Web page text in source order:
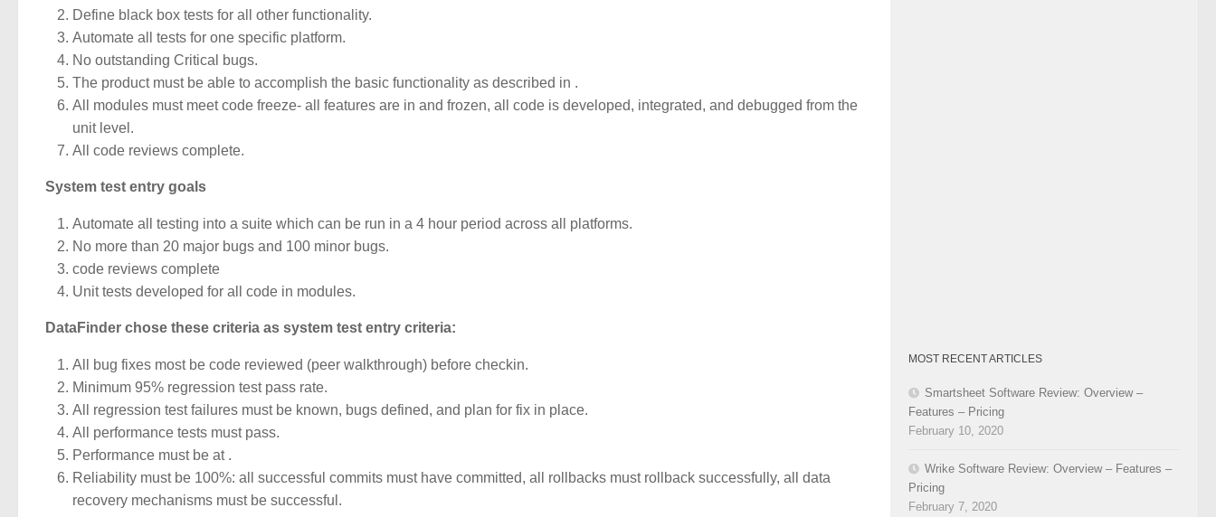
Define black box tests for all other functionality.
Automate all tests for one specific platform.
No outstanding Critical bugs.
The product must be able to accomplish the basic functionality as described in .
All modules must meet code freeze- all features are in and frozen, all code is developed, integrated, and debugged from the
unit level.
All code reviews complete.
System test entry goals
Automate all testing into a suite which can be run in a 4 hour period across all platforms.
No more than 20 major bugs and 100 minor bugs.
code reviews complete
Unit tests developed for all code in modules.
DataFinder chose these criteria as system test entry criteria:
All bug fixes most be code reviewed (peer walkthrough) before checkin.
Minimum 95% regression test pass rate.
All regression test failures must be known, bugs defined, and plan for fix in place.
All performance tests must pass.
Performance must be at .
Reliability must be 100%: all successful commits must have committed, all rollbacks must rollback successfully, all data
recovery mechanisms must be successful.
MOST RECENT ARTICLES
Smartsheet Software Review: Overview –
Features – Pricing
February 10, 2020
Wrike Software Review: Overview – Features –
Pricing
February 7, 2020